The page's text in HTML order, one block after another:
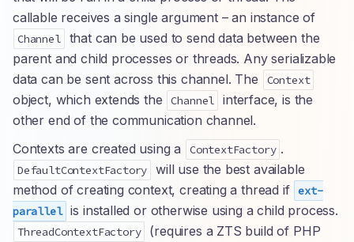
callable receives a single argument – an instance of
Channel
that can be used to send data between the
parent and child processes or threads. Any serializable
data can be sent across this channel. The
Context
object, which extends the Channel
interface, is the
other end of the communication channel.
Contexts are created using a
ContextFactory .
DefaultContextFactory
will use the best available
method of creating context, creating a thread if ext-
parallel is installed or otherwise using a child process.
ThreadContextFactory
(requires a ZTS build of PHP